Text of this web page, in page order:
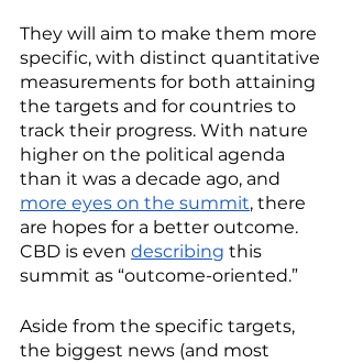
They will aim to make them more
specific, with distinct quantitative
measurements for both attaining
the targets and for countries to
track their progress. With nature
higher on the political agenda
than it was a decade ago, and
more eyes on the summit, there
are hopes for a better outcome.
CBD is even describing this
summit as “outcome-oriented.”
Aside from the specific targets,
the biggest news (and most